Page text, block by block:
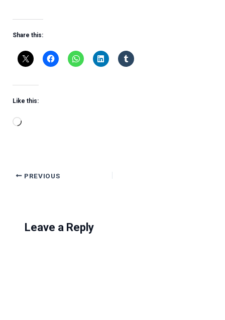
Share this:
Like this:
Loading…
PREVIOUS
Leave a Reply